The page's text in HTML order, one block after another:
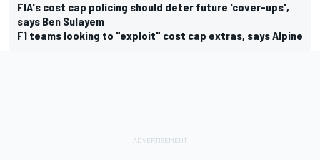
FIA's cost cap policing should deter future 'cover-ups',
says Ben Sulayem
F1 teams looking to "exploit" cost cap extras, says Alpine